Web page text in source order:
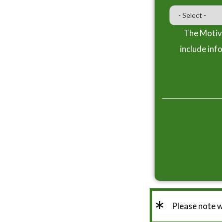
The
include
* Please note